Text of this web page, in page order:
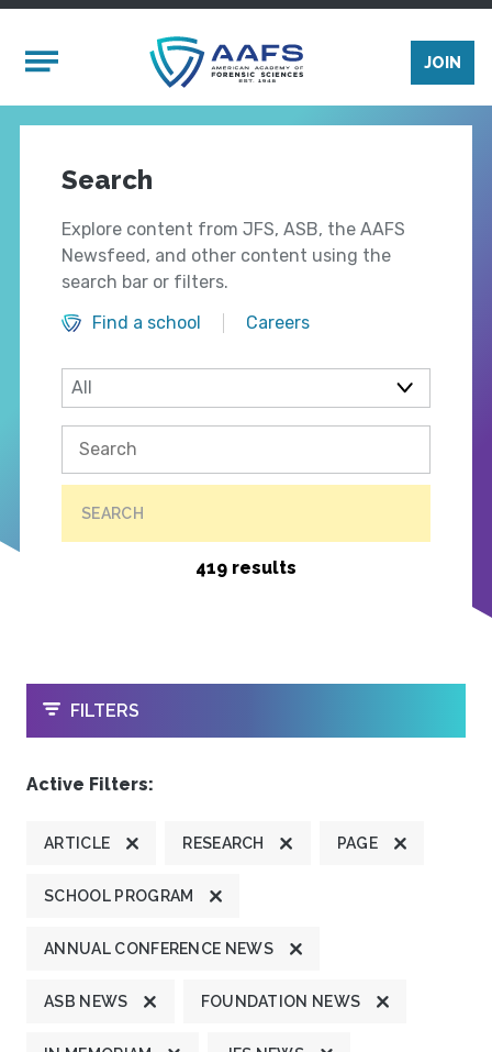
Mobile Menu
JOIN
Search
Explore content from JFS, ASB, the AAFS
Newsfeed, and other content using the
search bar or filters.
Find a school
Careers
SEARCH
419 results
OPEN
FILTERS
Active Filters:
ARTICLE RESEARCH PAGE
SCHOOL PROGRAM
ANNUAL CONFERENCE NEWS
ASB NEWS FOUNDATION NEWS